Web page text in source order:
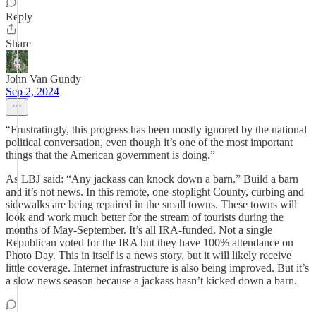
Reply
Share
John Van Gundy
Sep 2, 2024
“Frustratingly, this progress has been mostly ignored by the national
political conversation, even though it’s one of the most important
things that the American government is doing.”
As LBJ said: “Any jackass can knock down a barn.” Build a barn
and it’s not news. In this remote, one-stoplight County, curbing and
sidewalks are being repaired in the small towns. These towns will
look and work much better for the stream of tourists during the
months of May-September. It’s all IRA-funded. Not a single
Republican voted for the IRA but they have 100% attendance on
Photo Day. This in itself is a news story, but it will likely receive
little coverage. Internet infrastructure is also being improved. But it’s
a slow news season because a jackass hasn’t kicked down a barn.